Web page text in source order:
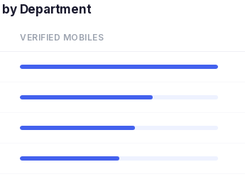
by Department
VERIFIED MOBILES